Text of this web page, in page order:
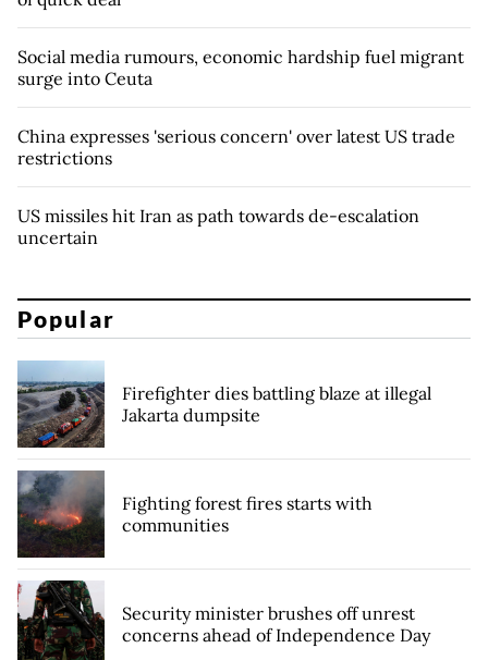
Social media rumours, economic hardship fuel migrant
surge into Ceuta
China expresses 'serious concern' over latest US trade
restrictions
US missiles hit Iran as path towards de-escalation
uncertain
Popular
Firefighter dies battling blaze at illegal
Jakarta dumpsite
Fighting forest fires starts with
communities
Security minister brushes off unrest
concerns ahead of Independence Day